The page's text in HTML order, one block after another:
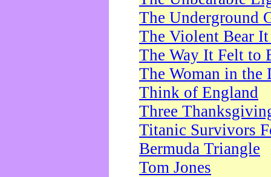
The Underground
The Violent Bear
The Way It Felt to
The Woman in the
Think of England
Three
Titanic Survivors
Bermuda Triangle
Tom Jones